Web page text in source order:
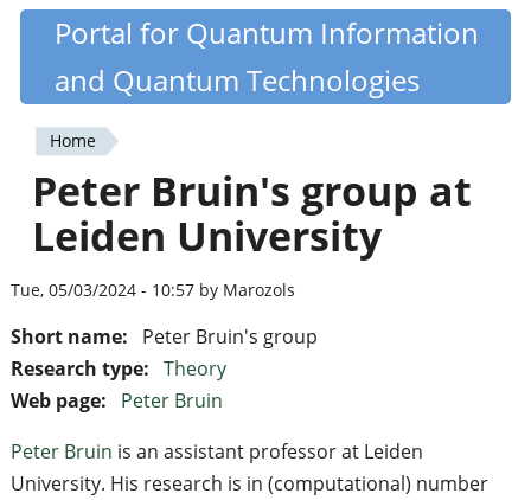
Skip
content
Quantiki
Portal for Quantum Information
and Quantum Technologies
You
are
here
Home
Peter Bruin's group at
Leiden University
Tue, 05/03/2024 - 10:57 by Marozols
Short name:
Peter Bruin's group
Research type: Theory
Web page:
Peter Bruin
Peter Bruin is an assistant professor at Leiden
University. His research is in (computational) number